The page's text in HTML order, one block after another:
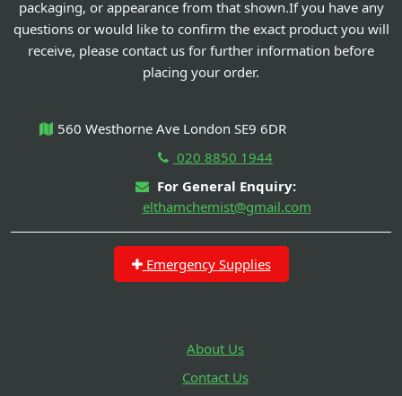
packaging, or appearance from that shown.If you have any
questions or would like to confirm the exact product you will
receive, please contact us for further information before
placing your order.
560 Westhorne Ave London SE9 6DR
020 8850 1944
For General Enquiry:
elthamchemist@gmail.com
Emergency Supplies
About Us
Contact Us